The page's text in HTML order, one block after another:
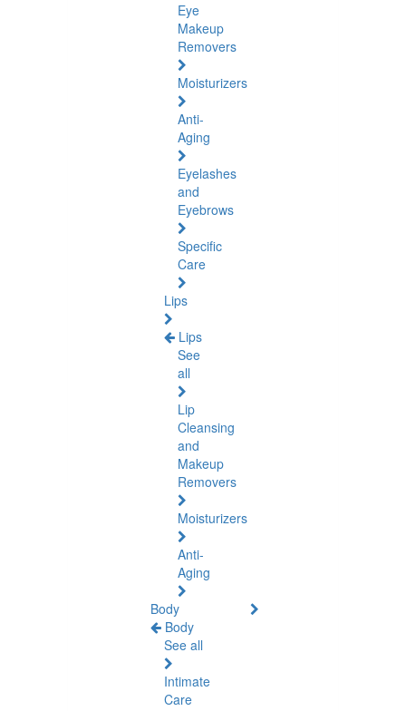
Eye
Makeup
Removers
Moisturizers
Anti-
Aging
Eyelashes
and
Eyebrows
Specific
Care
Lips
Lips
See
all
Lip
Cleansing
and
Makeup
Removers
Moisturizers
Anti-
Aging
Body
Body
See all
Intimate
Care